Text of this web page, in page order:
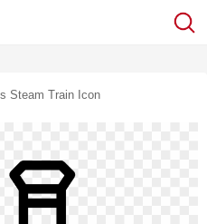
Steam Train Icon